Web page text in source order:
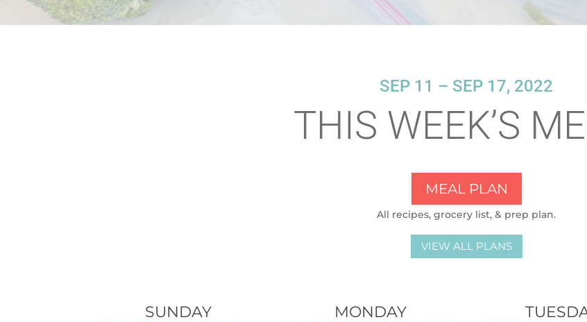
SEP 11 – SEP 17, 2022
THIS WEEK’S
MEAL PLAN
All recipes, grocery list, & prep plan.
VIEW ALL PLANS
SUNDAY MONDAY